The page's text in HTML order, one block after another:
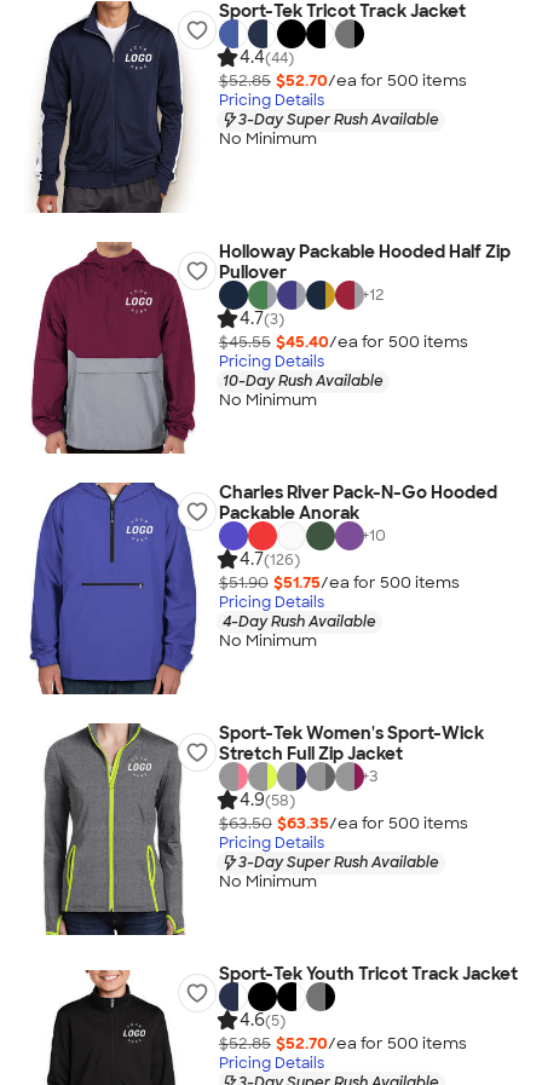
Sport-Tek Tricot Track Jacket
4.4(44)
$52.85 $52.70/ea for 500 items
Pricing Details
3-Day Super Rush Available
No Minimum
Holloway Packable Hooded Half Zip
Pullover
+12
4.7(3)
$45.55 $45.40/ea for 500 items
Pricing Details
10-Day Rush Available
No Minimum
Charles River Pack-N-Go Hooded
Packable Anorak
+10
4.7(126)
$51.90 $51.75/ea for 500 items
Pricing Details
4-Day Rush Available
No Minimum
Sport-Tek Women's Sport-Wick
Stretch Full Zip Jacket
+3
4.9(58)
$63.50 $63.35/ea for 500 items
Pricing Details
3-Day Super Rush Available
No Minimum
Sport-Tek Youth Tricot Track Jacket
4.6(5)
$52.85 $52.70/ea for 500 items
Pricing Details